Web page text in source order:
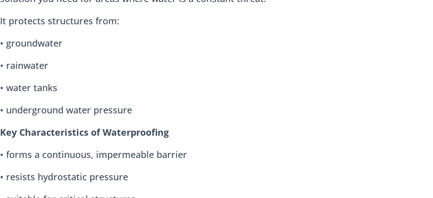
It protects structures from:
• groundwater
• rainwater
• water tanks
• underground water pressure
Key Characteristics of Waterproofing
• forms a continuous, impermeable barrier
• resists hydrostatic pressure